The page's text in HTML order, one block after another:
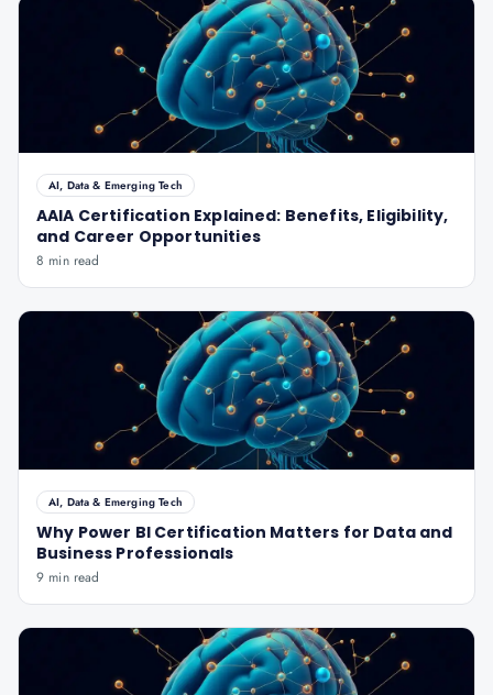
AI, Data & Emerging Tech
AAIA Certification Explained: Benefits, Eligibility,
and Career Opportunities
8 min read
AI, Data & Emerging Tech
Why Power BI Certification Matters for Data and
Business Professionals
9 min read